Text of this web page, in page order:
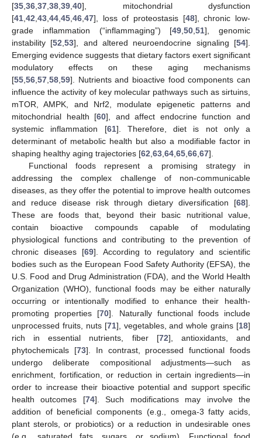
[35 36 37 38 39 40], mitochondrial dysfunction
[41 42 43 44 45 46 47], loss of proteostasis [48], chronic low-
grade inflammation (“inflammaging”) [49 ,50 ,51], genomic
instability [52 ,53], and altered neuroendocrine signaling [54].
Emerging evidence suggests that dietary factors exert significant
modulatory effects on these aging mechanisms
[55 56 57 58 59]. Nutrients and bioactive food components can
influence the activity of key molecular pathways such as sirtuins,
mTOR, AMPK, and Nrf2, modulate epigenetic patterns and
mitochondrial health [60], and affect endocrine function and
systemic inflammation [61]. Therefore, diet is not only a
determinant of metabolic health but also a modifiable factor in
shaping healthy aging trajectories [62 63 64 65 66 67].
Functional foods represent a promising strategy in
addressing the complex challenge of non-communicable
diseases, as they offer the potential to improve health outcomes
and reduce disease risk through dietary diversification [68].
These are foods that, beyond their basic nutritional value,
contain bioactive compounds capable of modulating
physiological functions and contributing to the prevention of
chronic diseases [69]. According to regulatory and scientific
bodies such as the European Food Safety Authority (EFSA), the
U.S. Food and Drug Administration (FDA), and the World Health
Organization (WHO), functional foods may be either naturally
occurring or intentionally modified to enhance their health-
promoting properties [70]. Naturally functional foods include
unprocessed fruits, nuts [71], vegetables, and whole grains [18]
rich in essential nutrients, fiber [72], antioxidants, and
phytochemicals [73]. In contrast, processed functional foods
undergo deliberate compositional adjustments—such as
enrichment, fortification, or reduction in certain ingredients—in
order to increase their bioactive potential and support specific
health outcomes [74]. Such modifications may involve the
addition of beneficial components (e.g., omega-3 fatty acids,
plant sterols, or probiotics) or a reduction in undesirable ones